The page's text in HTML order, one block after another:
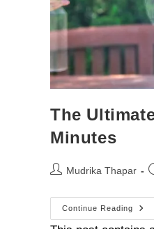
The
Minutes
Mudrika Thapar
Continue Reading